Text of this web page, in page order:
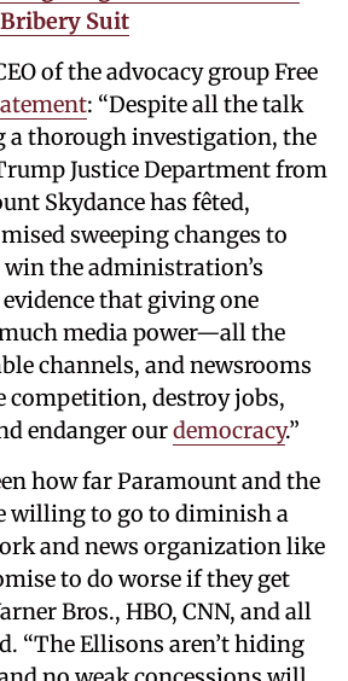
Suit
of the advocacy group Free
: “Despite all the talk
a thorough investigation, the
Justice Department from
Skydance has fêted,
sweeping changes to
win the administration’s
that giving one
media power—all the
channels, and newsrooms
destroy jobs,
endanger ourdemocracy.”
how far Paramount and the
willing to go to diminish a
and news organization like
to do worse if they get
Bros., HBO, CNN, and all
“The Ellisons aren’t hiding